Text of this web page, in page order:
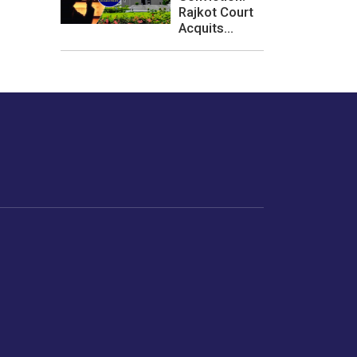
Rajkot Court
Acquits...